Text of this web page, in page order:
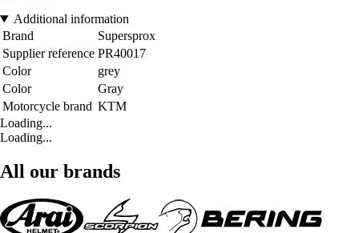
Additional information
Brand
Supersprox
Supplier reference PR40017
Color
grey
Color
Gray
Motorcycle brand KTM
Loading...
Loading...
All our brands